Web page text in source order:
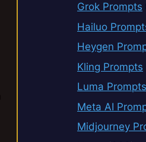
Grok Prompts
Hailuo
Heygen
Kling Prompts
Luma Prompts
Meta AI
Midjourney